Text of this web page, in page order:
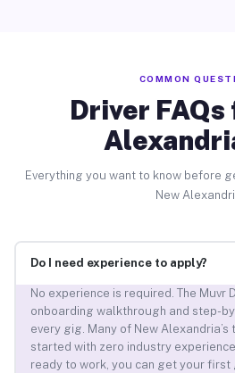
COMMON
Driver FAQs
Everything you want to know before
New
Do I need experience to apply?
No experience is required. The Muvr
onboarding walkthrough and step-
every gig. Many of New
started with zero industry
ready to work, you can get your